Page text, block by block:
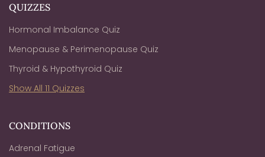
QUIZZES
Hormonal Imbalance Quiz
Menopause & Perimenopause Quiz
Thyroid & Hypothyroid Quiz
Show All 11 Quizzes
CONDITIONS
Adrenal Fatigue